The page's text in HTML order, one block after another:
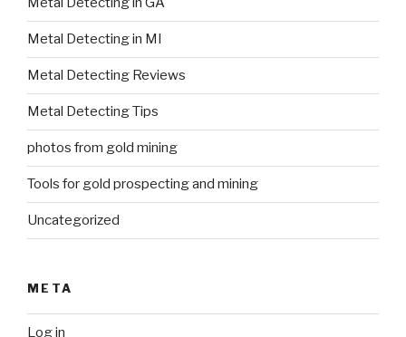
Metal Detecting in MI
Metal Detecting Reviews
Metal Detecting Tips
photos from gold mining
Tools for gold prospecting and mining
Uncategorized
META
Log in